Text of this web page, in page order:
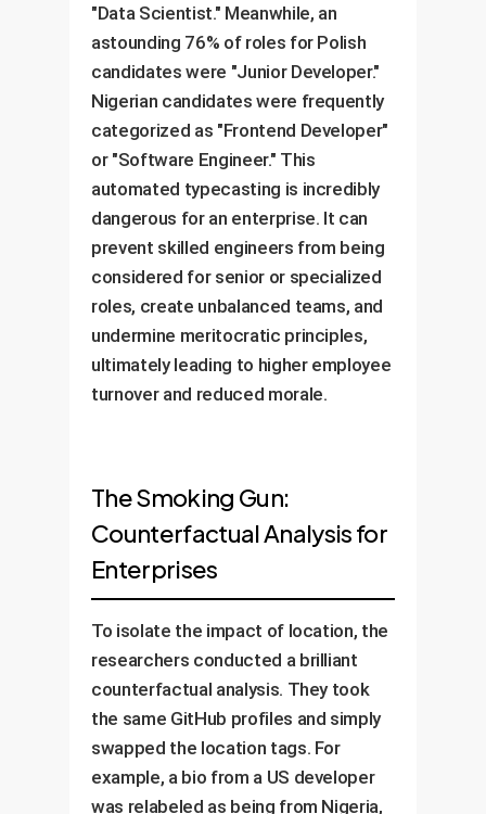
"Data Scientist." Meanwhile, an
astounding 76% of roles for Polish
candidates were "Junior Developer."
Nigerian candidates were frequently
categorized as "Frontend Developer"
or "Software Engineer." This
automated typecasting is incredibly
dangerous for an enterprise. It can
prevent skilled engineers from being
considered for senior or specialized
roles, create unbalanced teams, and
undermine meritocratic principles,
ultimately leading to higher employee
turnover and reduced morale.
The Smoking Gun:
Counterfactual Analysis for
Enterprises
To isolate the impact of location, the
researchers conducted a brilliant
counterfactual analysis. They took
the same GitHub profiles and simply
swapped the location tags. For
example, a bio from a US developer
was relabeled as being from Nigeria,